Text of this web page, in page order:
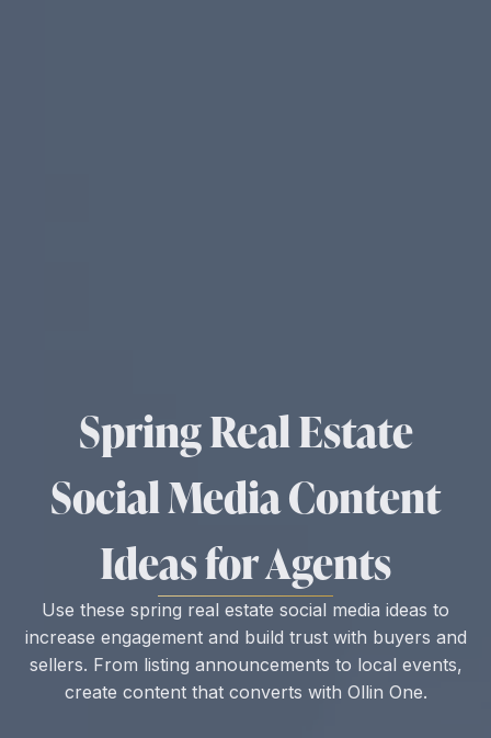
Spring Real Estate
Social Media Content
Ideas for Agents
Use these spring real estate social media ideas to
increase engagement and build trust with buyers and
sellers. From listing announcements to local events,
create content that converts with Ollin One.